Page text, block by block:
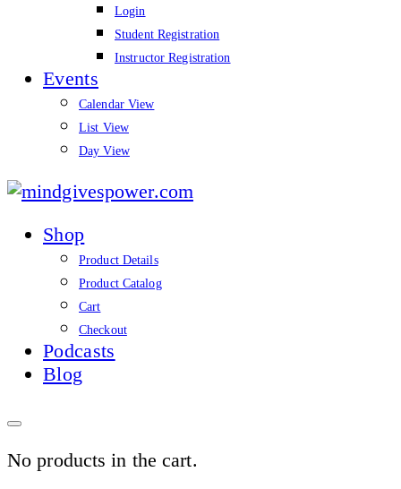
Login
Student Registration
Instructor Registration
Events
Calendar View
List View
Day View
mindgivespower.com
Shop
Product Details
Product Catalog
Cart
Checkout
Podcasts
Blog
No products in the cart.